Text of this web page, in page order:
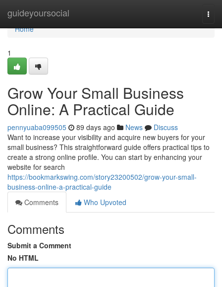
guideyoursocial
Home
Home
1
Grow Your Small Business
Online: A Practical Guide
pennyuaba099505 89 days ago News
Discuss
Want to increase your visibility and acquire new buyers for your
small business? This straightforward guide offers practical tips to
create a strong online profile. You can start by enhancing your
website for search
https://bookmarkswing.com/story23200502/grow-your-small-
business-online-a-practical-guide
Comments
Who Upvoted
Comments
Submit a Comment
No HTML